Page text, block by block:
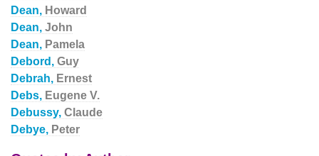
Dean, Howard
Dean, John
Dean, Pamela
Debord, Guy
Debrah, Ernest
Debs, Eugene V.
Debussy, Claude
Debye, Peter